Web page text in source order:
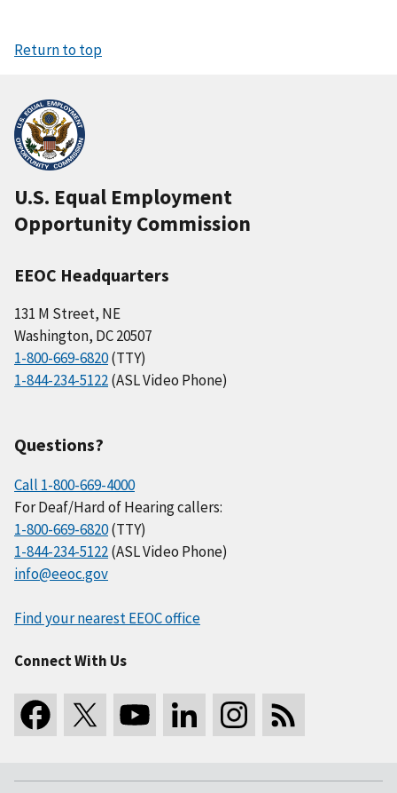
Return to top
U.S. Equal Employment
Opportunity Commission
EEOC Headquarters
131 M Street, NE
Washington, DC 20507
1-800-669-6820(TTY)
1-844-234-5122(ASL Video Phone)
Questions?
Call 1-800-669-4000
For Deaf/Hard of Hearing callers:
1-800-669-6820(TTY)
1-844-234-5122(ASL Video Phone)
info@eeoc.gov
Find your nearest EEOC office
Connect With Us